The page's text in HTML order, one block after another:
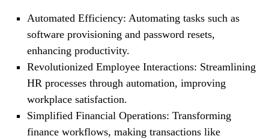
Automated Efficiency: Automating tasks such as
software provisioning and password resets,
enhancing productivity.
Revolutionized Employee Interactions: Streamlining
HR processes through automation, improving
workplace satisfaction.
Simplified Financial Operations: Transforming
finance workflows, making transactions like